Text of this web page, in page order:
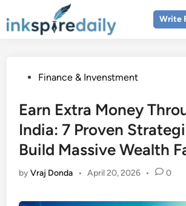
to
content
Write
PostedFinance & Invenstment
Earn Extra Money
India: 7 Proven
Build Massive Wealth
byVraj Donda • April 20, 2026 • 0